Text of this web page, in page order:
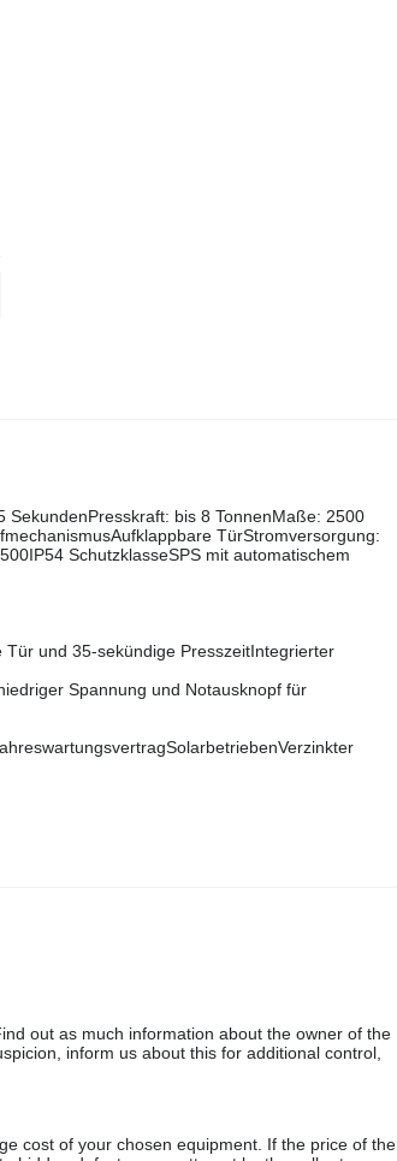
bis 8 TonnenMaße: 2500
TürStromversorgung:
SchutzklasseSPS mit automatischem
und 35-sekündige PresszeitIntegrierter
Spannung und Notausknopf für
out as much information about the owner of the
inform us about this for additional control,
cost of your chosen equipment. If the price of the